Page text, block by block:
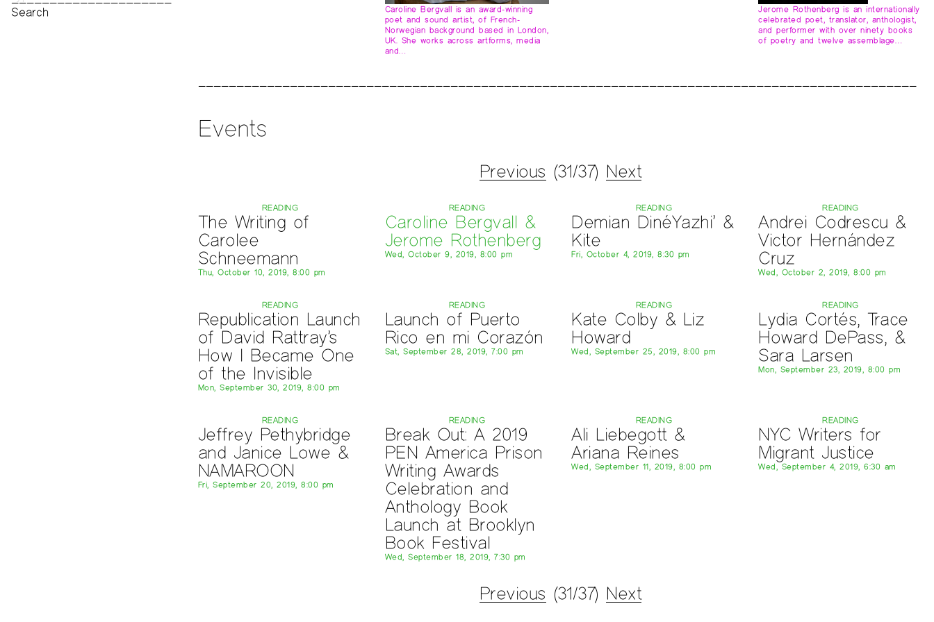
Print Archive
Caroline Bergvall is an award-winning
poet and sound artist, of French-
Norwegian background based in London,
UK. She works across artforms, media
and…
Jerome Rothenberg is an internationally
celebrated poet, translator, anthologist,
and performer with over ninety books
of poetry and twelve assemblage…
Events
Previous (31/37) Next
READING
The Writing of
Carolee
Schneemann
Thu, October 10, 2019, 8:00 pm
READING
Caroline Bergvall &
Jerome Rothenberg
Wed, October 9, 2019, 8:00 pm
READING
Demian DinéYazhi’ &
Kite
Fri, October 4, 2019, 8:30 pm
READING
Andrei Codrescu &
Victor Hernández
Cruz
Wed, October 2, 2019, 8:00 pm
READING
Republication Launch
of David Rattray’s
How I Became One
of the Invisible
Mon, September 30, 2019, 8:00 pm
READING
Launch of Puerto
Rico en mi Corazón
Sat, September 28, 2019, 7:00 pm
READING
Kate Colby & Liz
Howard
Wed, September 25, 2019, 8:00 pm
READING
Lydia Cortés, Trace
Howard DePass, &
Sara Larsen
Mon, September 23, 2019, 8:00 pm
READING
Jeffrey Pethybridge
and Janice Lowe &
NAMAROON
Fri, September 20, 2019, 8:00 pm
READING
Break Out: A 2019
PEN America Prison
Writing Awards
Celebration and
Anthology Book
Launch at Brooklyn
Book Festival
Wed, September 18, 2019, 7:30 pm
READING
Ali Liebegott &
Ariana Reines
Wed, September 11, 2019, 8:00 pm
READING
NYC Writers for
Migrant Justice
Wed, September 4, 2019, 6:30 am
Previous (31/37) Next